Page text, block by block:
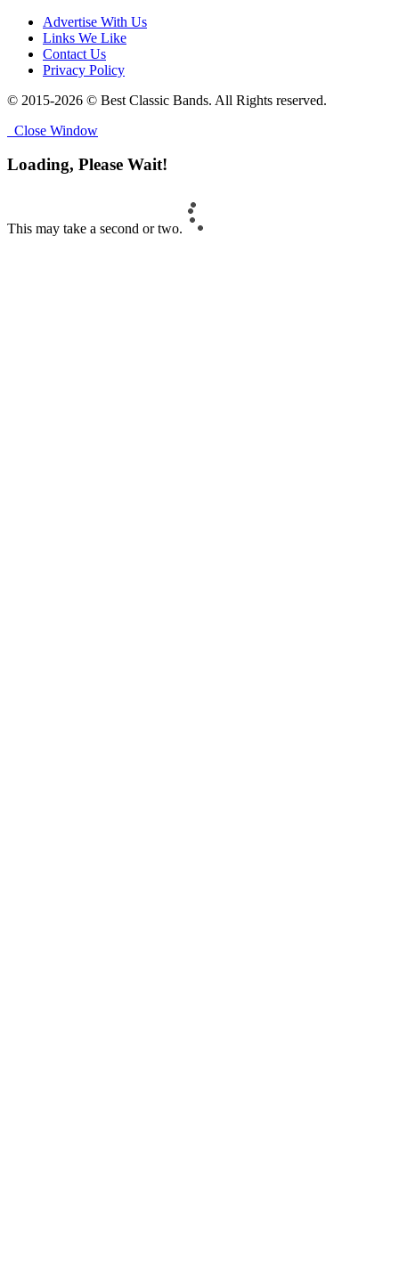
Advertise With Us
Links We Like
Contact Us
Privacy Policy
© 2015-2026 © Best Classic Bands. All Rights reserved.
Close Window
Loading, Please Wait!
This may take a second or two.